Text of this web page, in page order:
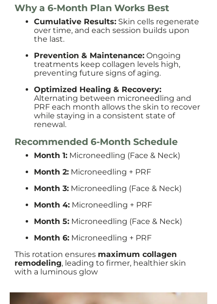
Why a 6-Month Plan Works Best
Cumulative Results: Skin cells regenerate
over time, and each session builds upon
the last.
Prevention & Maintenance: Ongoing
treatments keep collagen levels high,
preventing future signs of aging.
Optimized Healing & Recovery:
Alternating between microneedling and
PRF each month allows the skin to recover
while staying in a consistent state of
renewal.
Recommended 6-Month Schedule
Month 1: Microneedling (Face & Neck)
Month 2: Microneedling + PRF
Month 3: Microneedling (Face & Neck)
Month 4: Microneedling + PRF
Month 5: Microneedling (Face & Neck)
Month 6: Microneedling + PRF
This rotation ensures maximum collagen
remodeling, leading to firmer, healthier skin
with a luminous glow